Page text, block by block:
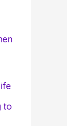
to